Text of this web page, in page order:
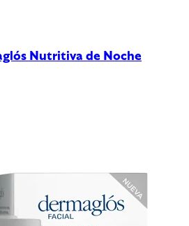
Nutritiva de Noche